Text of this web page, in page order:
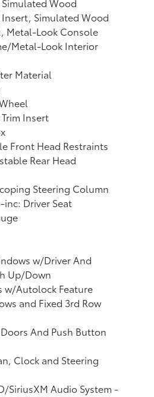
Simulated Wood
Metal-Look Console
Metal-Look Interior
Material
Insert
Front Head Restraints
Rear Head
Steering Column
inc: Driver Seat
w/Driver And
Up/Down
w/Autolock Feature
and Fixed 3rd Row
And Push Button
Clock and Steering
SiriusXM Audio System -